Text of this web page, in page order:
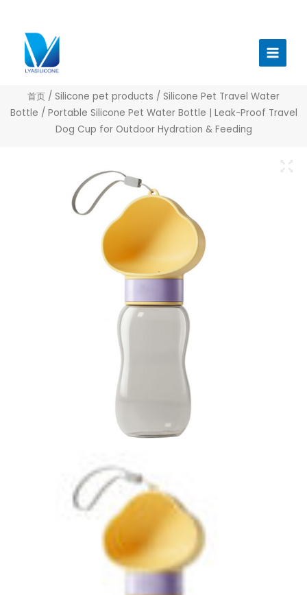
Menu
首页 / Silicone pet products / Silicone Pet Travel Water
Bottle / Portable Silicone Pet Water Bottle | Leak-Proof Travel
Dog Cup for Outdoor Hydration & Feeding